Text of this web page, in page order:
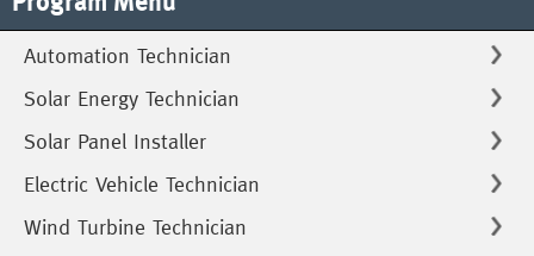
Automation Technician
Solar Energy Technician
Solar Panel Installer
Electric Vehicle Technician
Wind Turbine Technician